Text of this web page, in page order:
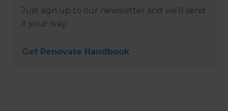
Just sign up to our newsletter and we’ll send
it your way.
Get Renovate Handbook